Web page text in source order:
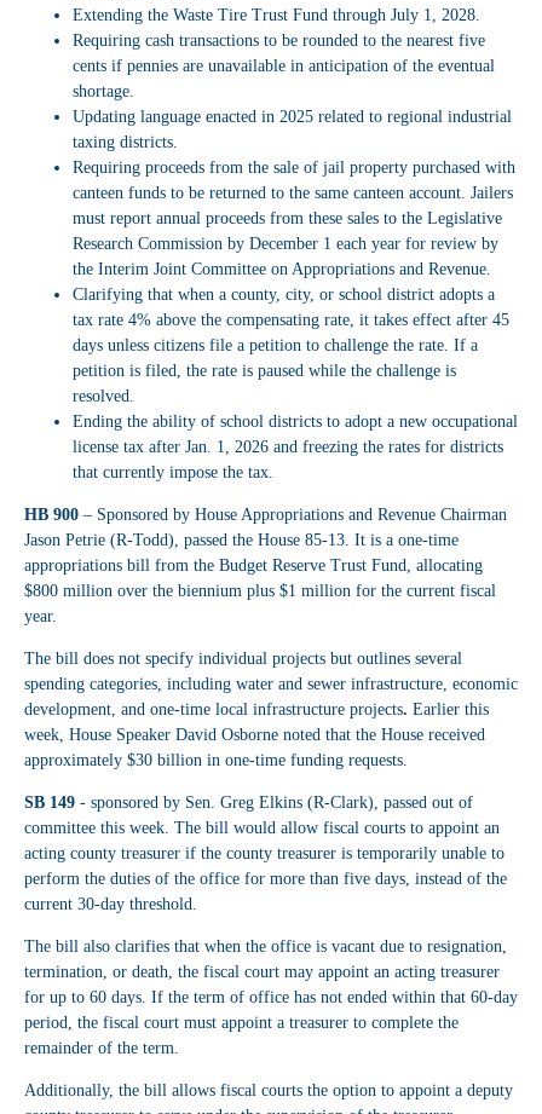
Extending the Waste Tire Trust Fund through July 1, 2028.
Requiring cash transactions to be rounded to the nearest five
cents if pennies are unavailable in anticipation of the eventual
shortage.
Updating language enacted in 2025 related to regional industrial
taxing districts.
Requiring proceeds from the sale of jail property purchased with
canteen funds to be returned to the same canteen account. Jailers
must report annual proceeds from these sales to the Legislative
Research Commission by December 1 each year for review by
the Interim Joint Committee on Appropriations and Revenue.
Clarifying that when a county, city, or school district adopts a
tax rate 4% above the compensating rate, it takes effect after 45
days unless citizens file a petition to challenge the rate. If a
petition is filed, the rate is paused while the challenge is
resolved.
Ending the ability of school districts to adopt a new occupational
license tax after Jan. 1, 2026 and freezing the rates for districts
that currently impose the tax.
HB 900 – Sponsored by House Appropriations and Revenue Chairman
Jason Petrie (R-Todd), passed the House 85-13. It is a one-time
appropriations bill from the Budget Reserve Trust Fund, allocating
$800 million over the biennium plus $1 million for the current fiscal
year.
The bill does not specify individual projects but outlines several
spending categories, including water and sewer infrastructure, economic
development, and one-time local infrastructure projects. Earlier this
week, House Speaker David Osborne noted that the House received
approximately $30 billion in one-time funding requests.
SB 149 - sponsored by Sen. Greg Elkins (R-Clark), passed out of
committee this week. The bill would allow fiscal courts to appoint an
acting county treasurer if the county treasurer is temporarily unable to
perform the duties of the office for more than five days, instead of the
current 30-day threshold.
The bill also clarifies that when the office is vacant due to resignation,
termination, or death, the fiscal court may appoint an acting treasurer
for up to 60 days. If the term of office has not ended within that 60-day
period, the fiscal court must appoint a treasurer to complete the
remainder of the term.
Additionally, the bill allows fiscal courts the option to appoint a deputy